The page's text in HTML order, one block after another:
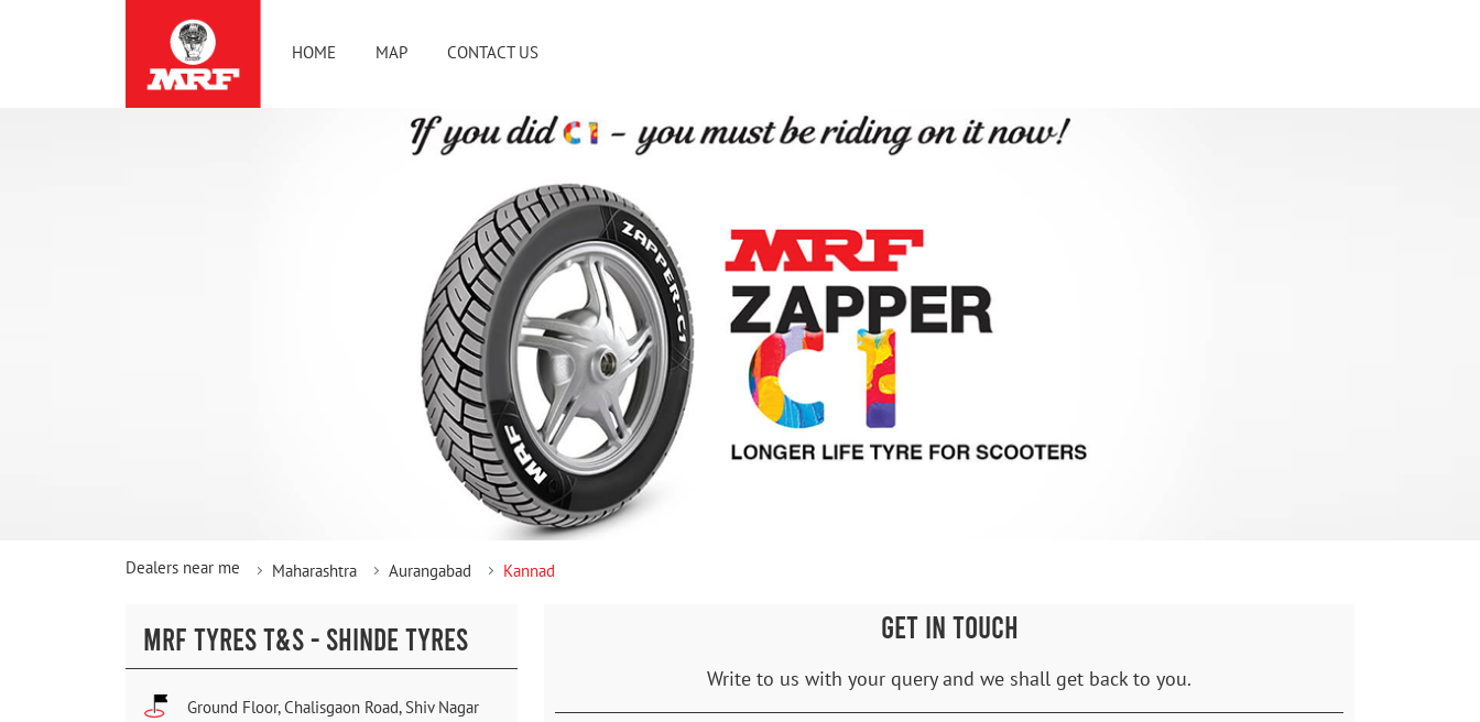
HOME MAP CONTACT US
Dealers near me Maharashtra Aurangabad Kannad
MRF TYRES T&S - SHINDE TYRES
Ground Floor, Chalisgaon Road, Shiv Nagar
GET IN TOUCH
Write to us with your query and we shall get back to you.